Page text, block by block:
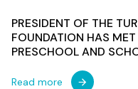
PRESIDENT OF THE
FOUNDATION HAS
PRESCHOOL AND
Read more